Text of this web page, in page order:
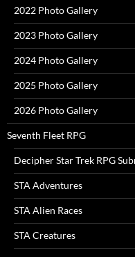
2022 Photo Gallery
2023 Photo Gallery
2024 Photo Gallery
2025 Photo Gallery
2026 Photo Gallery
Seventh Fleet RPG
Decipher Star Trek RPG
STA Adventures
STA Alien Races
STA Creatures